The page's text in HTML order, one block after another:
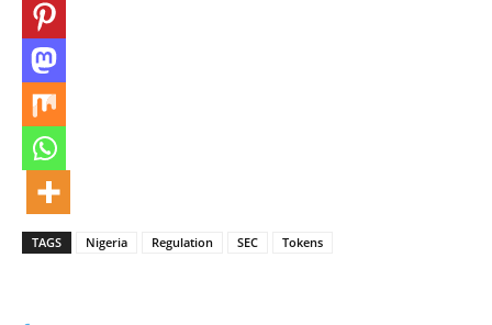
TAGS Nigeria Regulation SEC Tokens